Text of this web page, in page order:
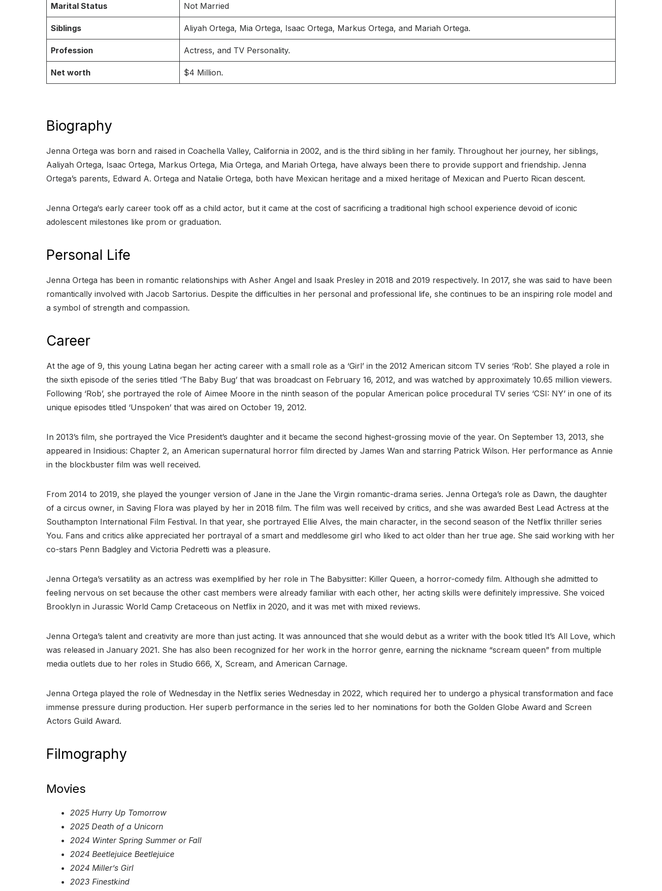
Marital Status Not Married
Siblings Aliyah Ortega, Mia Ortega, Isaac Ortega, Markus Ortega, and Mariah Ortega.
Profession Actress, and TV Personality.
Net worth $4 Million.
Biography
Jenna Ortega was born and raised in Coachella Valley, California in 2002, and is the third sibling in her family. Throughout her journey, her siblings,
Aaliyah Ortega, Isaac Ortega, Markus Ortega, Mia Ortega, and Mariah Ortega, have always been there to provide support and friendship. Jenna
Ortega’s parents, Edward A. Ortega and Natalie Ortega, both have Mexican heritage and a mixed heritage of Mexican and Puerto Rican descent.
Jenna Ortega‘s early career took off as a child actor, but it came at the cost of sacrificing a traditional high school experience devoid of iconic
adolescent milestones like prom or graduation.
Personal Life
Jenna Ortega has been in romantic relationships with Asher Angel and Isaak Presley in 2018 and 2019 respectively. In 2017, she was said to have been
romantically involved with Jacob Sartorius. Despite the difficulties in her personal and professional life, she continues to be an inspiring role model and
a symbol of strength and compassion.
Career
At the age of 9, this young Latina began her acting career with a small role as a ‘Girl’ in the 2012 American sitcom TV series ‘Rob’. She played a role in
the sixth episode of the series titled ‘The Baby Bug’ that was broadcast on February 16, 2012, and was watched by approximately 10.65 million viewers.
Following ‘Rob’, she portrayed the role of Aimee Moore in the ninth season of the popular American police procedural TV series ‘CSI: NY’ in one of its
unique episodes titled ‘Unspoken’ that was aired on October 19, 2012.
In 2013’s film, she portrayed the Vice President’s daughter and it became the second highest-grossing movie of the year. On September 13, 2013, she
appeared in Insidious: Chapter 2, an American supernatural horror film directed by James Wan and starring Patrick Wilson. Her performance as Annie
in the blockbuster film was well received.
From 2014 to 2019, she played the younger version of Jane in the Jane the Virgin romantic-drama series. Jenna Ortega’s role as Dawn, the daughter
of a circus owner, in Saving Flora was played by her in 2018 film. The film was well received by critics, and she was awarded Best Lead Actress at the
Southampton International Film Festival. In that year, she portrayed Ellie Alves, the main character, in the second season of the Netflix thriller series
You. Fans and critics alike appreciated her portrayal of a smart and meddlesome girl who liked to act older than her true age. She said working with her
co-stars Penn Badgley and Victoria Pedretti was a pleasure.
Jenna Ortega’s versatility as an actress was exemplified by her role in The Babysitter: Killer Queen, a horror-comedy film. Although she admitted to
feeling nervous on set because the other cast members were already familiar with each other, her acting skills were definitely impressive. She voiced
Brooklyn in Jurassic World Camp Cretaceous on Netflix in 2020, and it was met with mixed reviews.
Jenna Ortega’s talent and creativity are more than just acting. It was announced that she would debut as a writer with the book titled It’s All Love, which
was released in January 2021. She has also been recognized for her work in the horror genre, earning the nickname “scream queen” from multiple
media outlets due to her roles in Studio 666, X, Scream, and American Carnage.
Jenna Ortega played the role of Wednesday in the Netflix series Wednesday in 2022, which required her to undergo a physical transformation and face
immense pressure during production. Her superb performance in the series led to her nominations for both the Golden Globe Award and Screen
Actors Guild Award.
Filmography
Movies
2025 Hurry Up Tomorrow
2025 Death of a Unicorn
2024 Winter Spring Summer or Fall
2024 Beetlejuice Beetlejuice
2024 Miller’s Girl
2023 Finestkind